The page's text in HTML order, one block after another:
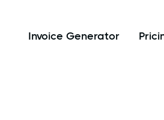
Invoice Generator